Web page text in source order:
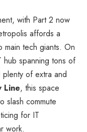
with Part 2 now
affords a
main tech giants. On
hub spanning tons of
of extra and
Line, this space
slash commute
for IT
work.